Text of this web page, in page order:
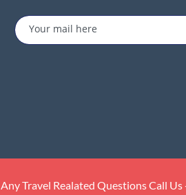
Any Travel Realated Questions Call